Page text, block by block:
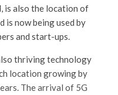
, is also the location of
is now being used by
and start-ups.
thriving technology
location growing by
The arrival of 5G